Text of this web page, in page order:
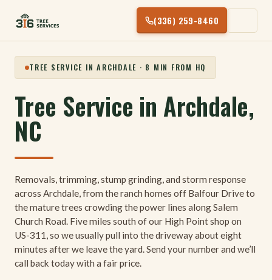
TREE SERVICE IN ARCHDALE · 8 MIN FROM HQ
Tree Service in Archdale,
NC
Removals, trimming, stump grinding, and storm response
across Archdale, from the ranch homes off Balfour Drive to
the mature trees crowding the power lines along Salem
Church Road. Five miles south of our High Point shop on
US-311, so we usually pull into the driveway about eight
minutes after we leave the yard. Send your number and we’ll
call back today with a fair price.
(336) 259-8460